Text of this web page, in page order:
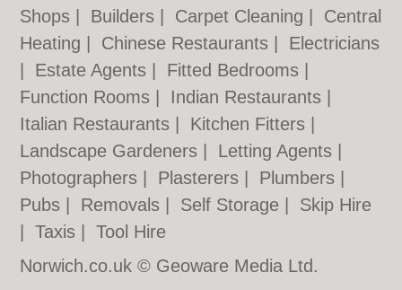
Shops
Builders Carpet Cleaning
Central
Heating
Chinese Restaurants
Electricians
Estate Agents Fitted Bedrooms
Function Rooms
Indian Restaurants
Italian Restaurants
Kitchen Fitters
Landscape Gardeners
Letting Agents
Photographers
Plasterers Plumbers
Pubs
Removals Self Storage
Skip Hire
|Taxis |Tool Hire
Norwich.co.uk © Geoware Media Ltd.